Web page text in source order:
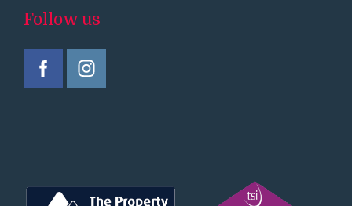
Follow us